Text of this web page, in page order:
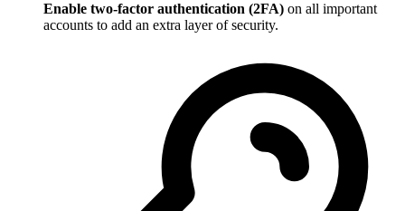
Enable two-factor authentication (2FA) on all important
accounts to add an extra layer of security.